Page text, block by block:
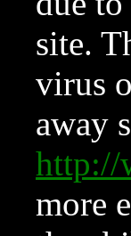
site.
virus
away
http://
more